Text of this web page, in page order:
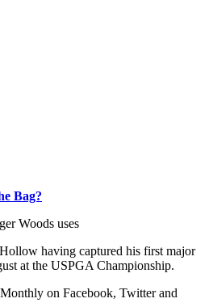
Bag?
Woods uses
having captured his first major
at the USPGA Championship.
on Facebook, Twitter and